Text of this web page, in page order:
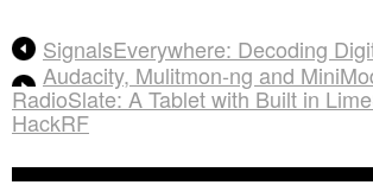
SignalsEverywhere: Decoding
Audacity, Mulitmon-ng and
RadioSlate: A Tablet with Built in
HackRF